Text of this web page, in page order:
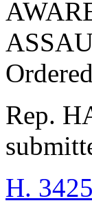
Rep.
H. 3425